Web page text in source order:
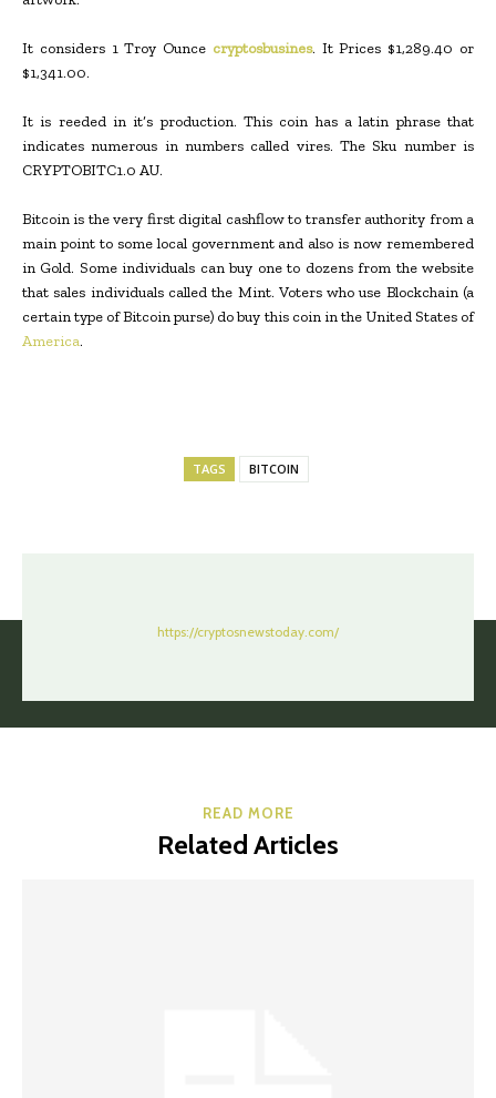
It considers 1 Troy Ounce cryptosbusines. It Prices $1,289.40 or
$1,341.00.
It is reeded in it’s production. This coin has a latin phrase that
indicates numerous in numbers called vires. The Sku number is
CRYPTOBITC1.0 AU.
Bitcoin is the very first digital cashflow to transfer authority from a
main point to some local government and also is now remembered
in Gold. Some individuals can buy one to dozens from the website
that sales individuals called the Mint. Voters who use Blockchain (a
certain type of Bitcoin purse) do buy this coin in the United States of
America.
TAGS BITCOIN
https://cryptosnewstoday.com/
READ MORE
Related Articles